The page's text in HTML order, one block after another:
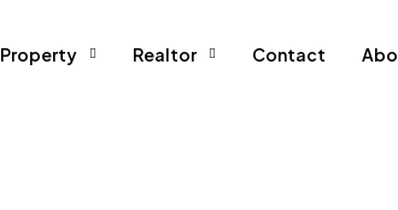
Property Realtor Contact